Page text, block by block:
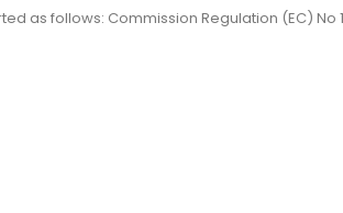
as follows: Commission Regulation (EC) No